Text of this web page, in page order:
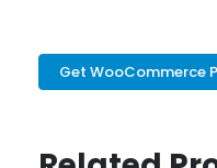
Get WooCommerce